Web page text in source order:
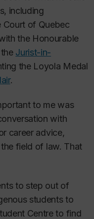
including
Court of Quebec
the Honourable
Jurist-in-
the Loyola Medal
.
to me was
with
career advice,
field of law. That
to step out of
students to
Centre to find